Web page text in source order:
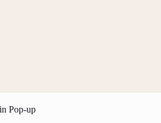
Pop-up